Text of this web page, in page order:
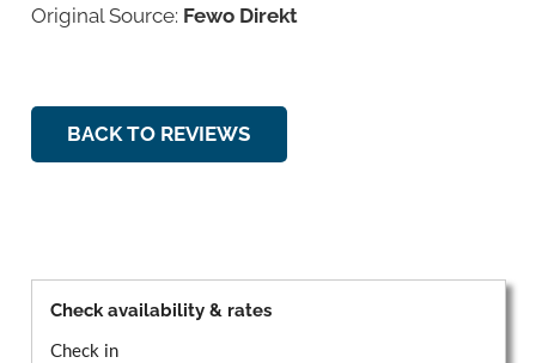
Original Source: Fewo Direkt
BACK TO REVIEWS
Check availability & rates
Check in